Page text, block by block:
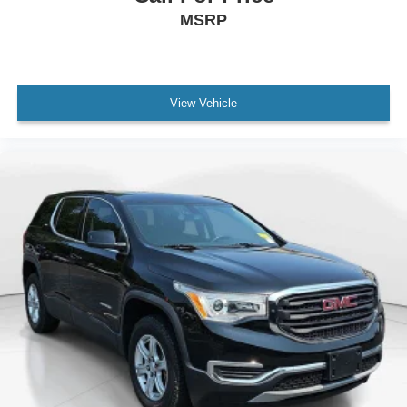
Occupant sensing airbag
Remote Start System
Internet access capable: FordPass Connect 5G
Electronic Stability Control
Exterior Parking Camera Rear
Auto High-beam Headlights
Delay-off headlights
Fully automatic headlights
Panic alarm
Security system
Speed control
MSRP
View Vehicle